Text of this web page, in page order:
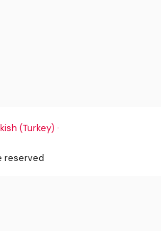
(Turkey) ·
reserved